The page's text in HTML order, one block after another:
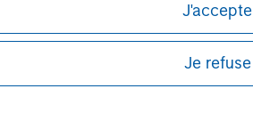
J'accepte
Je refuse